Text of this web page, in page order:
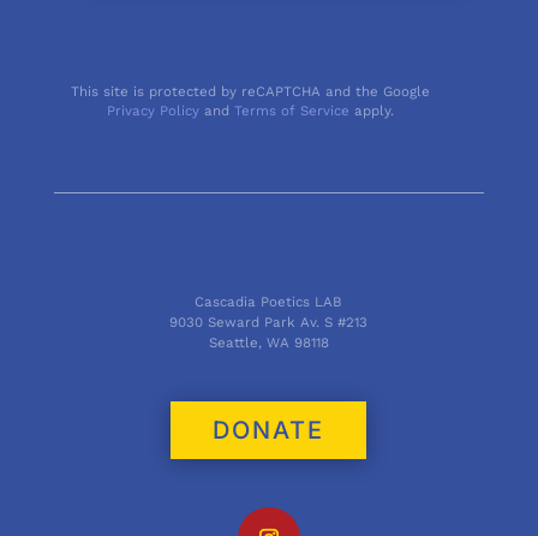
This site is protected by reCAPTCHA and the Google
Privacy Policy andTerms of Service apply.
Cascadia Poetics LAB
9030 Seward Park Av. S #213
Seattle, WA 98118
DONATE